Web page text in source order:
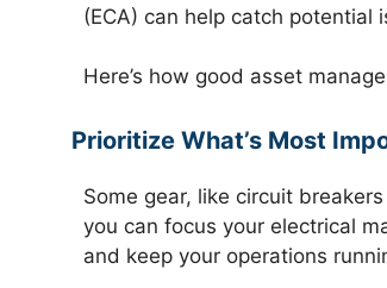
(ECA) can help catch potential
Here’s how good asset
Prioritize What’s Most
Some gear, like circuit
you can focus your electrical
and keep your operations